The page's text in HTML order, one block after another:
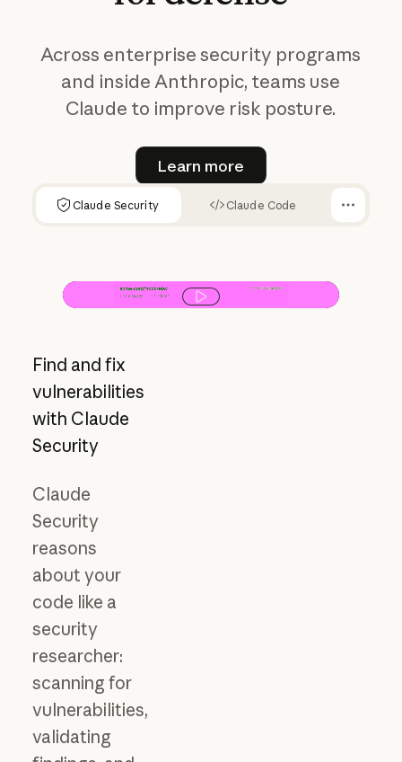
Across enterprise security programs
and inside Anthropic, teams use
Claude to improve risk posture.
Learn more
Learn more
Claude Security Claude Code
Play video
Find and fix
vulnerabilities
with Claude
Security
Claude
Security
reasons
about your
code like a
security
researcher:
scanning for
vulnerabilities,
validating